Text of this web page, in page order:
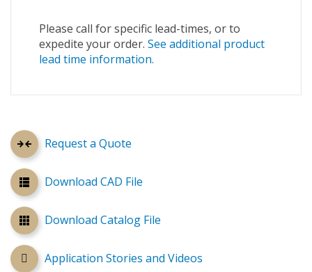
Request a Quote
Download CAD File
Download Catalog File
Application Stories and Videos
Please call for specific lead-times, or to
expedite your order. See additional product
lead time information.